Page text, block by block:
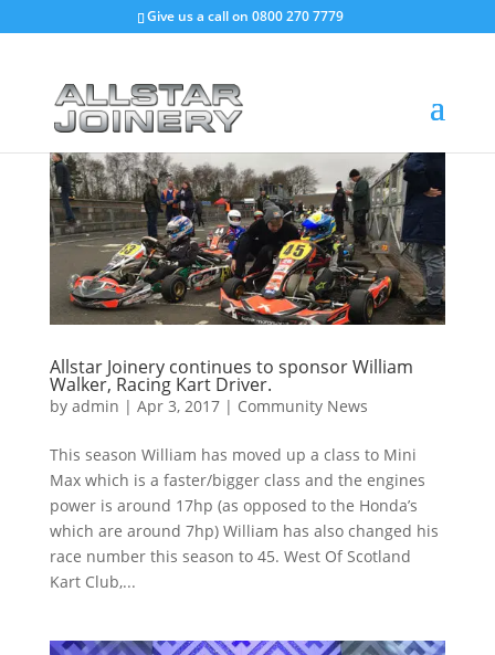
Give us a call on 0800 270 7779
Allstar Joinery continues to sponsor William
Walker, Racing Kart Driver.
by admin | Apr 3, 2017| Community News
This season William has moved up a class to Mini
Max which is a faster/bigger class and the engines
power is around 17hp (as opposed to the Honda’s
which are around 7hp) William has also changed his
race number this season to 45. West Of Scotland
Kart Club,...